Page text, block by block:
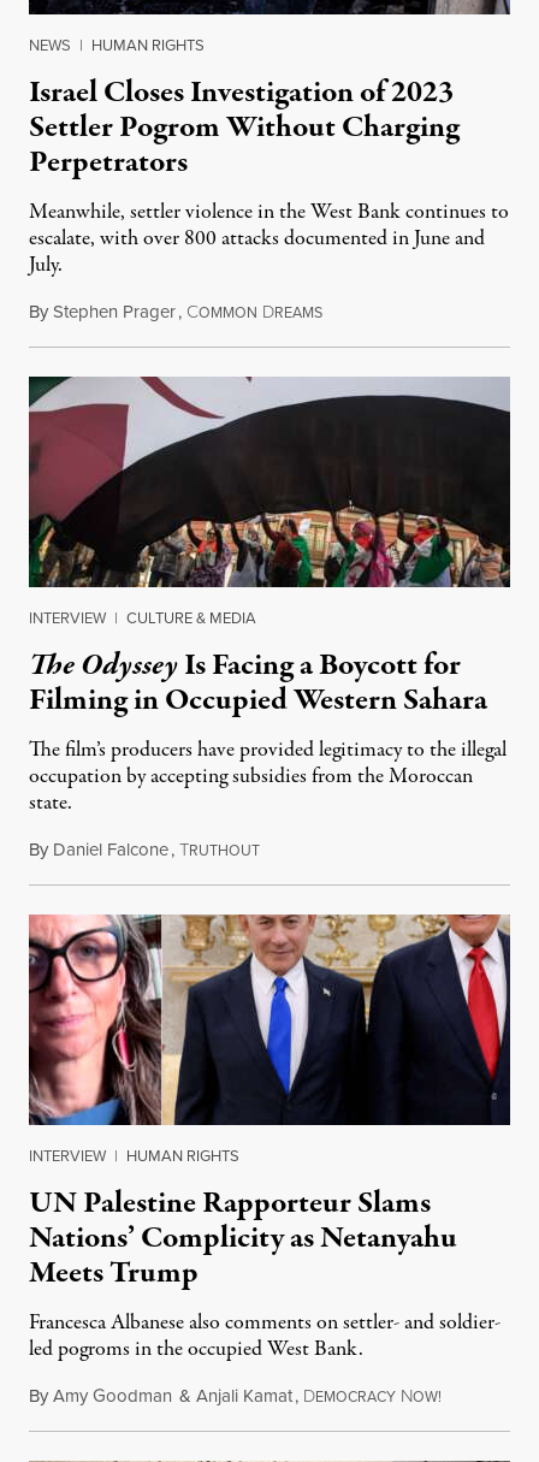
NEWS | HUMAN RIGHTS
Israel Closes Investigation of 2023
Settler Pogrom Without Charging
Perpetrators
Meanwhile, settler violence in the West Bank continues to
escalate, with over 800 attacks documented in June and
July.
ByStephen Prager, COMMON DREAMSAugust 1, 2026
INTERVIEW | CULTURE & MEDIA
The OdysseyIs Facing a Boycott for
Filming in Occupied Western Sahara
The film’s producers have provided legitimacy to the illegal
occupation by accepting subsidies from the Moroccan
state.
By Daniel Falcone,TRUTHOUTJuly 29, 2026
INTERVIEW | HUMAN RIGHTS
UN Palestine Rapporteur Slams
Nations’ Complicity as Netanyahu
Meets Trump
Francesca Albanese also comments on settler- and soldier-
led pogroms in the occupied West Bank.
ByAmy Goodman & Anjali Kamat, DEMOCRACY NOW!